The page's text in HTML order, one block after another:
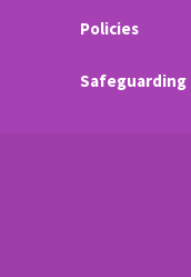
Policies
Safeguarding